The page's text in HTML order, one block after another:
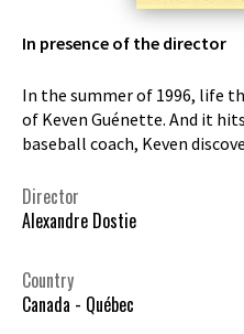
In presence of the director
In the summer of 1996, life
of Keven Guénette. And it
baseball coach, Keven
Director
Alexandre Dostie
Country
Canada - Québec